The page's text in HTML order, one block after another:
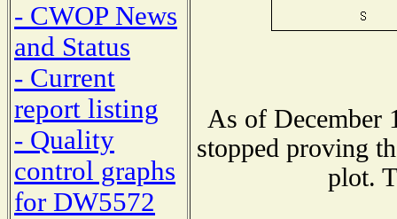
- CWOP News
and Status
- Current
report listing
- Quality
control graphs
for DW5572
As of December
stopped proving
plot.